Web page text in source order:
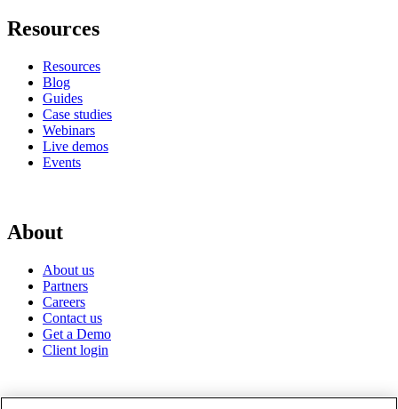
Resources
Resources
Blog
Guides
Case studies
Webinars
Live demos
Events
About
About us
Partners
Careers
Contact us
Get a Demo
Client login